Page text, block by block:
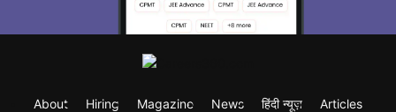
About Hiring Magazine News हिंदी न्यूज़
Articles